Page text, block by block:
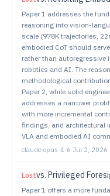
Paper 1 addresses the
reasoning into vision-
scale (978K trajectories,
embodied CoT should
rather than autoregressive
robotics and AI. The
methodological
Paper 2, while solid
addresses a narrower
with more incremental
findings, and architectural
VLA and embodied AI
claude-opus-4-6·Jul 2, 2026
Lostvs. Privileged Foresight
Paper 1 offers a more